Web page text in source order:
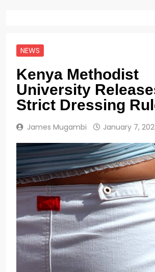
NEWS
Kenya Methodist
University
Strict Dressing
James Mugambi January 7,